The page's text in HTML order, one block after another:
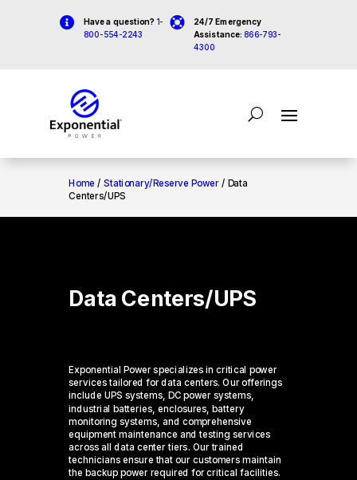
 Have a question? 1-
800-554-2243

24/7 Emergency
Assistance: 866-793-
4300
Home / Stationary/Reserve Power/ Data
Centers/UPS
Data Centers/UPS
Exponential Power specializes in critical power
services tailored for data centers. Our offerings
include UPS systems, DC power systems,
industrial batteries, enclosures, battery
monitoring systems, and comprehensive
equipment maintenance and testing services
across all data center tiers. Our trained
technicians ensure that our customers maintain
the backup power required for critical facilities.